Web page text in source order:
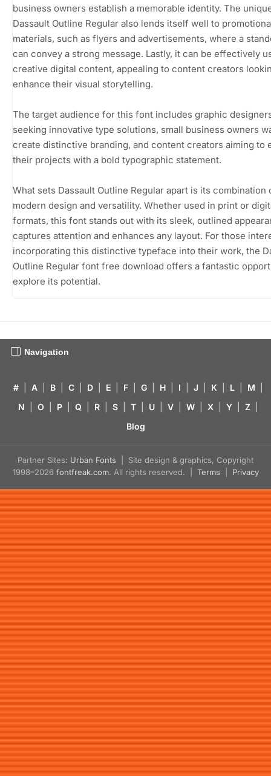
business owners establish a memorable identity. The
Dassault Outline Regular also lends itself well to
materials, such as flyers and advertisements, where a
can convey a strong message. Lastly, it can be effectively
creative digital content, appealing to content creators
enhance their visual storytelling.
The target audience for this font includes graphic
seeking innovative type solutions, small business owners
create distinctive branding, and content creators aiming to
their projects with a bold typographic statement.
What sets Dassault Outline Regular apart is its combination
modern design and versatility. Whether used in print or
formats, this font stands out with its sleek, outlined
captures attention and enhances any layout. For those
incorporating this distinctive typeface into their work, the
Outline Regular font free download offers a fantastic
explore its potential.
Navigation
# A B C D E F G H I J K L M
N
O P Q R S T U V W X Y Z
Blog
Partner Sites: Urban Fonts | Site design & graphics, Copyright
1998–2026 fontfreak.com. All rights reserved. | Terms Privacy